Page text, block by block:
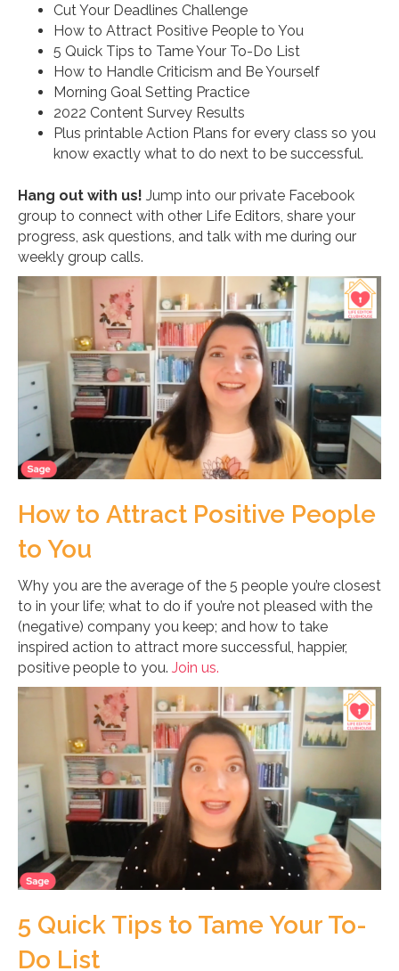
Cut Your Deadlines Challenge
How to Attract Positive People to You
5 Quick Tips to Tame Your To-Do List
How to Handle Criticism and Be Yourself
Morning Goal Setting Practice
2022 Content Survey Results
Plus printable Action Plans for every class so you
know exactly what to do next to be successful.
Hang out with us! Jump into our private Facebook
group to connect with other Life Editors, share your
progress, ask questions, and talk with me during our
weekly group calls.
How to Attract Positive People
to You
Why you are the average of the 5 people you’re closest
to in your life; what to do if you’re not pleased with the
(negative) company you keep; and how to take
inspired action to attract more successful, happier,
positive people to you. Join us.
5 Quick Tips to Tame Your To-
Do List